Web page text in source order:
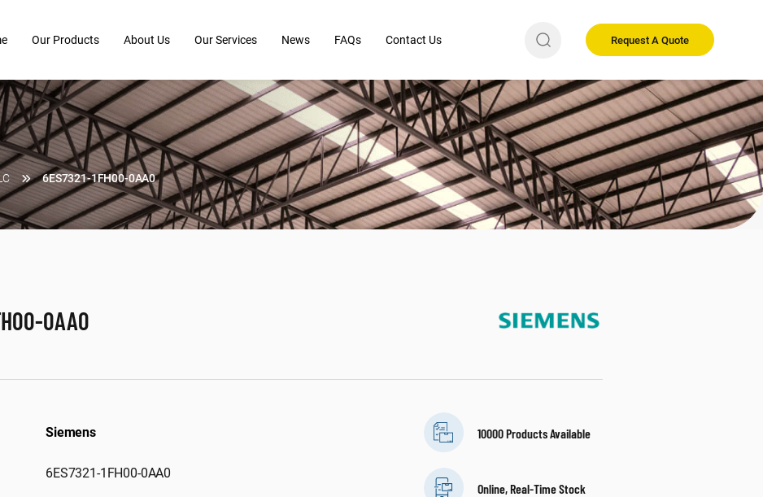
Request A Quote
Our Products About Us Our Services News FAQs Contact Us
6ES7321-1FH00-0AA0
0AA0
Siemens
6ES7321-1FH00-0AA0
10000 Products Available
Online, Real-Time Stock